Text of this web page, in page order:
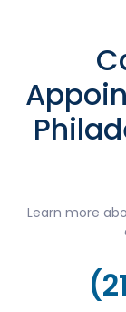
Learn more